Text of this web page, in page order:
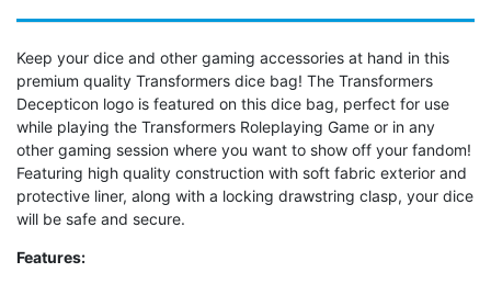
Keep your dice and other gaming accessories at hand in this
premium quality Transformers dice bag! The Transformers
Decepticon logo is featured on this dice bag, perfect for use
while playing the Transformers Roleplaying Game or in any
other gaming session where you want to show off your fandom!
Featuring high quality construction with soft fabric exterior and
protective liner, along with a locking drawstring clasp, your dice
will be safe and secure.
Features: